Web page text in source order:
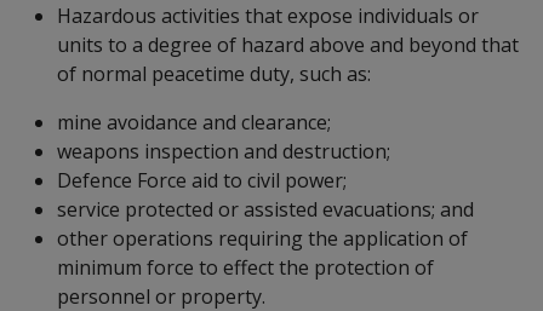
Hazardous activities that expose individuals or
units to a degree of hazard above and beyond that
of normal peacetime duty, such as:
mine avoidance and clearance;
weapons inspection and destruction;
Defence Force aid to civil power;
service protected or assisted evacuations; and
other operations requiring the application of
minimum force to effect the protection of
personnel or property.